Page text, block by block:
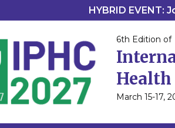
HYBRID EVENT:
6th Edition of
Health
March 15-17,